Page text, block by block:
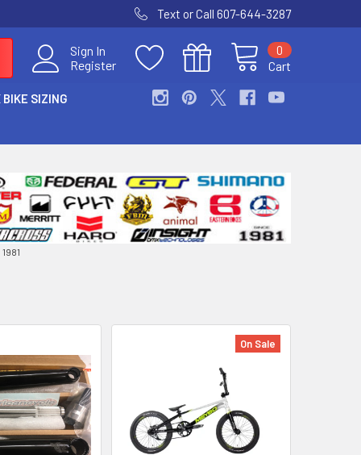
Text or Call 607-644-3287
Sign In
Register
Cart
0
BIKE SIZING
On Sale